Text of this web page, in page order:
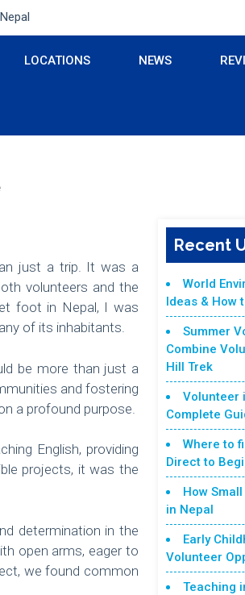
LOCATIONS NEWS
just a trip. It was a
volunteers and the
foot in Nepal, I was
of its inhabitants.
be more than just a
and fostering
a profound purpose.
English, providing
projects, it was the
determination in the
open arms, eager to
we found common
Recent
World
Ideas & How
Summer
Combine
Hill Trek
Volunteer
Complete
Where to
Direct to
How
in Nepal
Early
Volunteer
Teaching